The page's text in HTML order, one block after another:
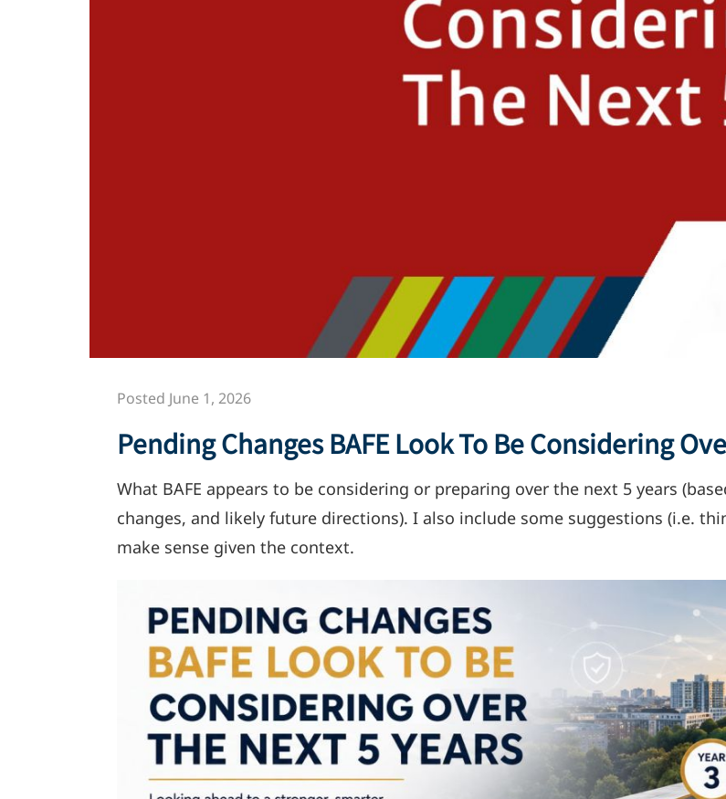
Posted June 1, 2026
Pending Changes BAFE Look To Be Considering
What BAFE appears to be considering or preparing over the next 5 years
changes, and likely future directions). I also include some suggestions (i.e.
make sense given the context.